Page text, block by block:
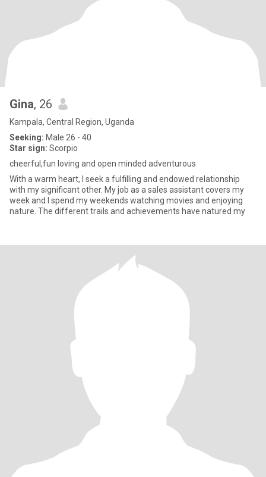
Gina, 26
Kampala, Central Region, Uganda
Seeking: Male 26 - 40
Star sign: Scorpio
cheerful,fun loving and open minded adventurous
With a warm heart, I seek a fulfilling and endowed relationship
with my significant other. My job as a sales assistant covers my
week and I spend my weekends watching movies and enjoying
nature. The different trails and achievements have natured my